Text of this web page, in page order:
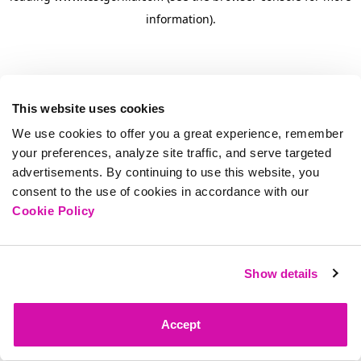
This website uses cookies
We use cookies to offer you a great experience, remember
your preferences, analyze site traffic, and serve targeted
advertisements. By continuing to use this website, you
consent to the use of cookies in accordance with our
Cookie Policy
Show details
Accept
information).